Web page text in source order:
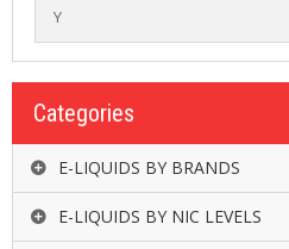
S
M
D
Categories
E-LIQUIDS BY BRANDS
E-LIQUIDS BY NIC LEVELS